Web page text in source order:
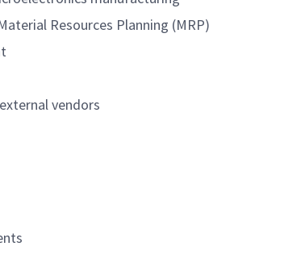
Resources Planning (MRP)
vendors